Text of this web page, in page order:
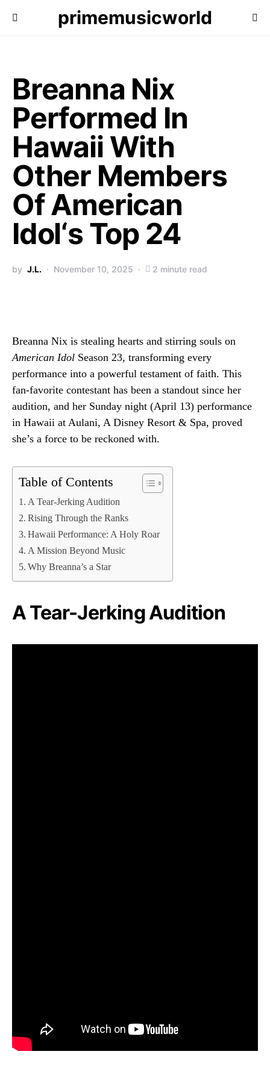
primemusicworld
Breanna Nix
Performed In
Hawaii With
Other Members
Of American
Idol‘s Top 24
by J.L. November 10, 2025 2 minute read
Breanna Nix is stealing hearts and stirring souls on
American Idol Season 23, transforming every
performance into a powerful testament of faith. This
fan-favorite contestant has been a standout since her
audition, and her Sunday night (April 13) performance
in Hawaii at Aulani, A Disney Resort & Spa, proved
she’s a force to be reckoned with.
Table of Contents
A Tear-Jerking Audition
Rising Through the Ranks
Hawaii Performance: A Holy Roar
A Mission Beyond Music
Why Breanna’s a Star
A Tear-Jerking Audition